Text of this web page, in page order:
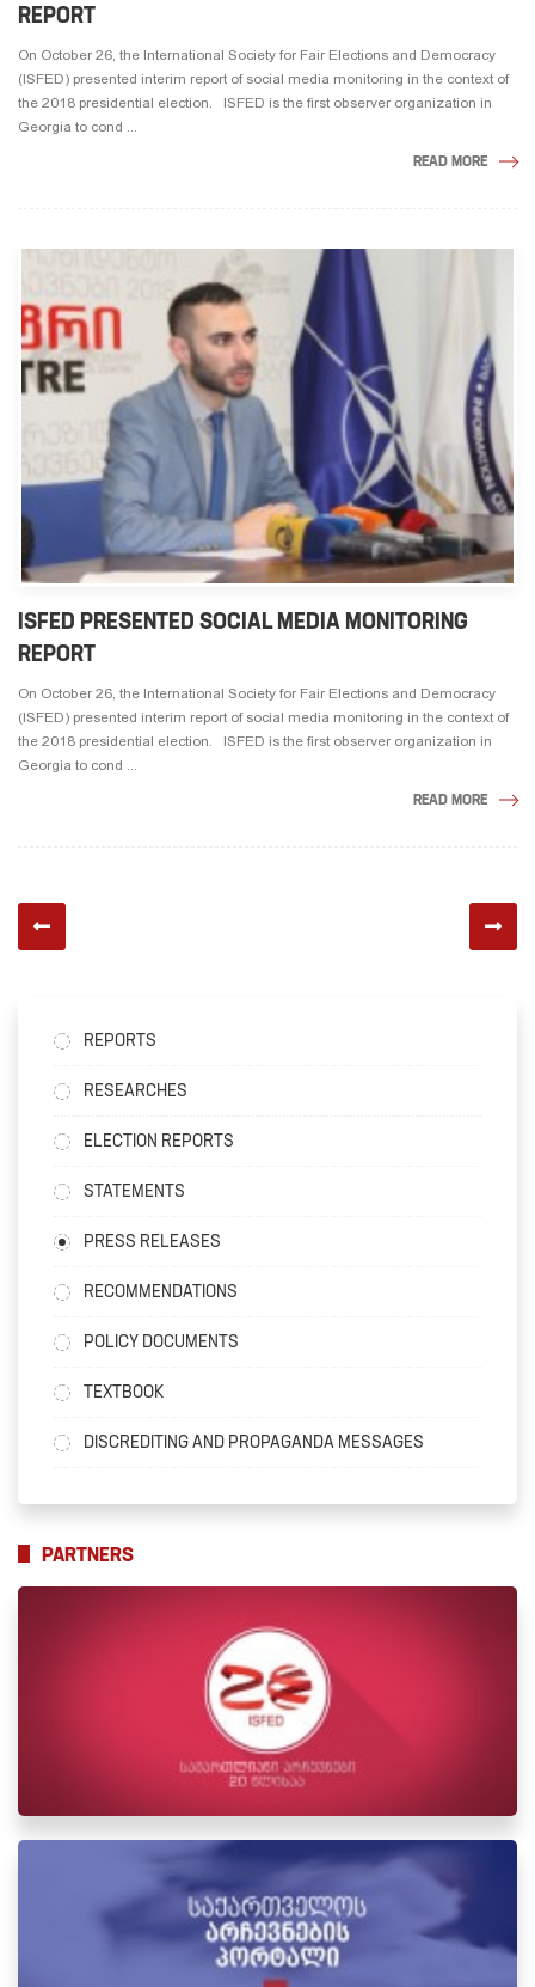
REPORT
On October 26, the International Society for Fair Elections and Democracy
(ISFED) presented interim report of social media monitoring in the context of
the 2018 presidential election. ISFED is the first observer organization in
Georgia to cond ...
READ MORE
ISFED PRESENTED SOCIAL MEDIA MONITORING
REPORT
On October 26, the International Society for Fair Elections and Democracy
(ISFED) presented interim report of social media monitoring in the context of
the 2018 presidential election. ISFED is the first observer organization in
Georgia to cond ...
READ MORE
REPORTS
RESEARCHES
ELECTION REPORTS
STATEMENTS
PRESS RELEASES
RECOMMENDATIONS
POLICY DOCUMENTS
TEXTBOOK
DISCREDITING AND PROPAGANDA MESSAGES
PARTNERS